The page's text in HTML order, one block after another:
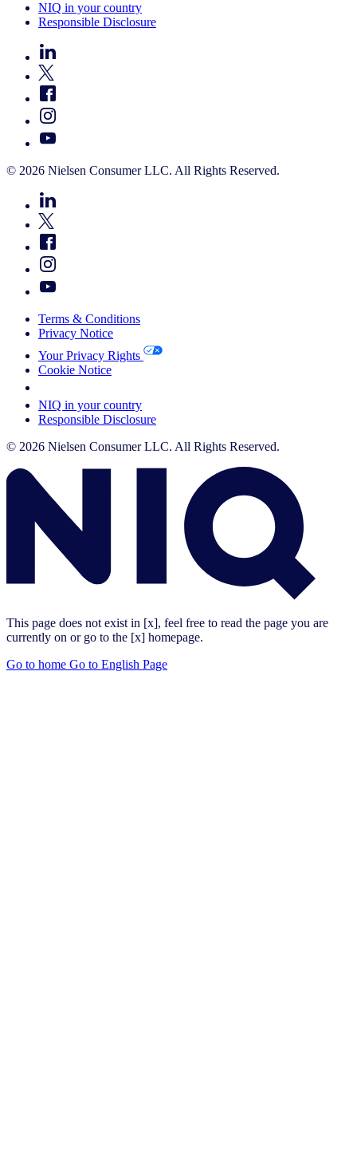
NIQ in your country
Responsible Disclosure
© 2026 Nielsen Consumer LLC. All Rights Reserved.
Terms & Conditions
Privacy Notice
Your Privacy Rights
Cookie Notice
NIQ in your country
Responsible Disclosure
© 2026 Nielsen Consumer LLC. All Rights Reserved.
This page does not exist in [x], feel free to read the page you are
currently on or go to the [x] homepage.
Go to home Go to English Page